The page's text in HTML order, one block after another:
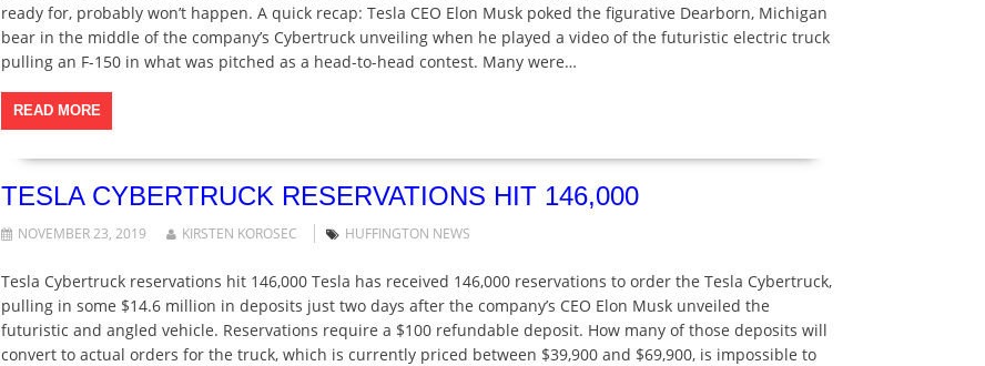
ready for, probably won’t happen. A quick recap: Tesla CEO Elon Musk poked the figurative Dearborn, Michigan
bear in the middle of the company’s Cybertruck unveiling when he played a video of the futuristic electric truck
pulling an F-150 in what was pitched as a head-to-head contest. Many were…
READ MORE
TESLA CYBERTRUCK RESERVATIONS HIT 146,000
NOVEMBER 23, 2019 KIRSTEN KOROSEC HUFFINGTON NEWS
Tesla Cybertruck reservations hit 146,000 Tesla has received 146,000 reservations to order the Tesla Cybertruck,
pulling in some $14.6 million in deposits just two days after the company’s CEO Elon Musk unveiled the
futuristic and angled vehicle. Reservations require a $100 refundable deposit. How many of those deposits will
convert to actual orders for the truck, which is currently priced between $39,900 and $69,900, is impossible to